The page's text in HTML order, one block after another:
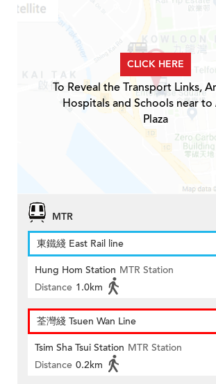
CLICK HERE
To Reveal the Transport Links,
Hospitals and Schools near
Plaza
MTR
東鐵綫 East Rail line
Hung Hom Station MTR Station
Distance 1.0km
荃灣綫 Tsuen Wan Line
Tsim Sha Tsui Station MTR Station
Distance 0.2km